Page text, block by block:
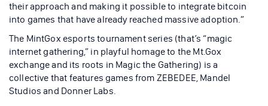
their approach and making it possible to integrate bitcoin
into games that have already reached massive adoption.”
The MintGox esports tournament series (that’s “magic
internet gathering,” in playful homage to the Mt.Gox
exchange and its roots in Magic the Gathering) is a
collective that features games from ZEBEDEE, Mandel
Studios and Donner Labs.